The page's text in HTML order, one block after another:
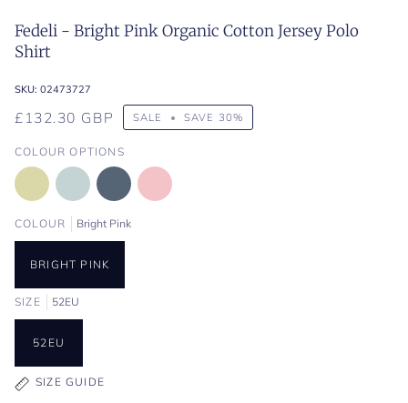
Fedeli - Bright Pink Organic Cotton Jersey Polo
Shirt
SKU: 02473727
£132.30 GBP SALE • SAVE 30%
COLOUR OPTIONS
COLOUR Bright Pink
BRIGHT PINK
SIZE 52EU
52EU
SIZE GUIDE